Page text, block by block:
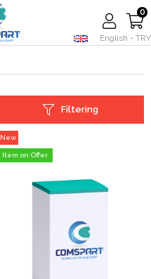
English - TRY
0
Filtering
New
Item
Item on Offer